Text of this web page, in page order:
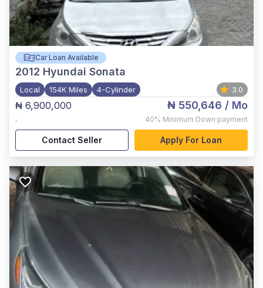
Car Loan Available
2012 Hyundai Sonata
Local 154K Miles 4-Cylinder 3.0
₦ 6,900,000
,
₦ 550,646 / Mo
40% Minimum Down payment
Contact Seller Apply For Loan